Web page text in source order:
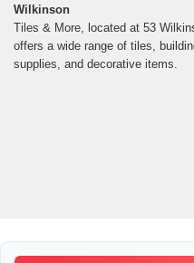
Wilkinson
Tiles & More, located at 53
offers a wide range of tiles,
supplies, and decorative items.